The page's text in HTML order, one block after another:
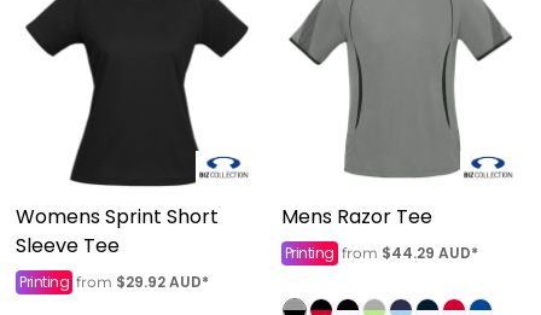
Womens Sprint Short
Sleeve Tee
Printing from $29.92AUD*
Mens Razor Tee
Printing from $44.29 AUD*